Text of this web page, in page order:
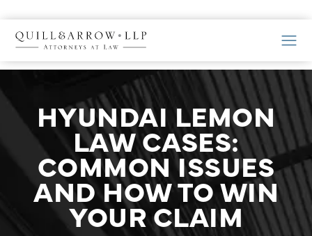
HYUNDAI LEMON
LAW CASES:
COMMON ISSUES
AND HOW TO WIN
YOUR CLAIM